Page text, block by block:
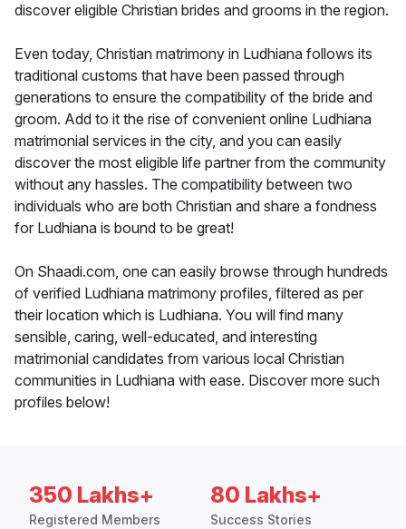
discover eligible Christian brides and grooms in the region.
Even today, Christian matrimony in Ludhiana follows its
traditional customs that have been passed through
generations to ensure the compatibility of the bride and
groom. Add to it the rise of convenient online Ludhiana
matrimonial services in the city, and you can easily
discover the most eligible life partner from the community
without any hassles. The compatibility between two
individuals who are both Christian and share a fondness
for Ludhiana is bound to be great!
On Shaadi.com, one can easily browse through hundreds
of verified Ludhiana matrimony profiles, filtered as per
their location which is Ludhiana. You will find many
sensible, caring, well-educated, and interesting
matrimonial candidates from various local Christian
communities in Ludhiana with ease. Discover more such
profiles below!
350 Lakhs+
Registered Members
80 Lakhs+
Success Stories